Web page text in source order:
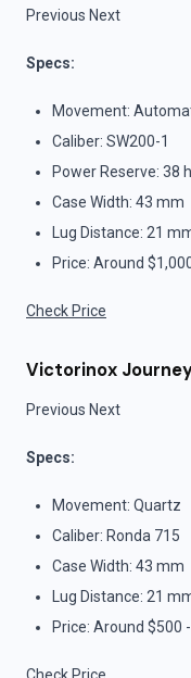
Previous Next
Specs:
Movement:
Caliber: SW200-1
Power Reserve: 38
Case Width: 43 mm
Lug Distance: 21
Price: Around
Check Price
Victorinox
Previous Next
Specs:
Movement: Quartz
Caliber: Ronda 715
Case Width: 43 mm
Lug Distance: 21
Price: Around $500
Check Price